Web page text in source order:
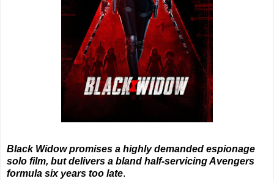
Black Widow promises a highly demanded espionage
solo film, but delivers a bland half-servicing Avengers
formula six years too late.